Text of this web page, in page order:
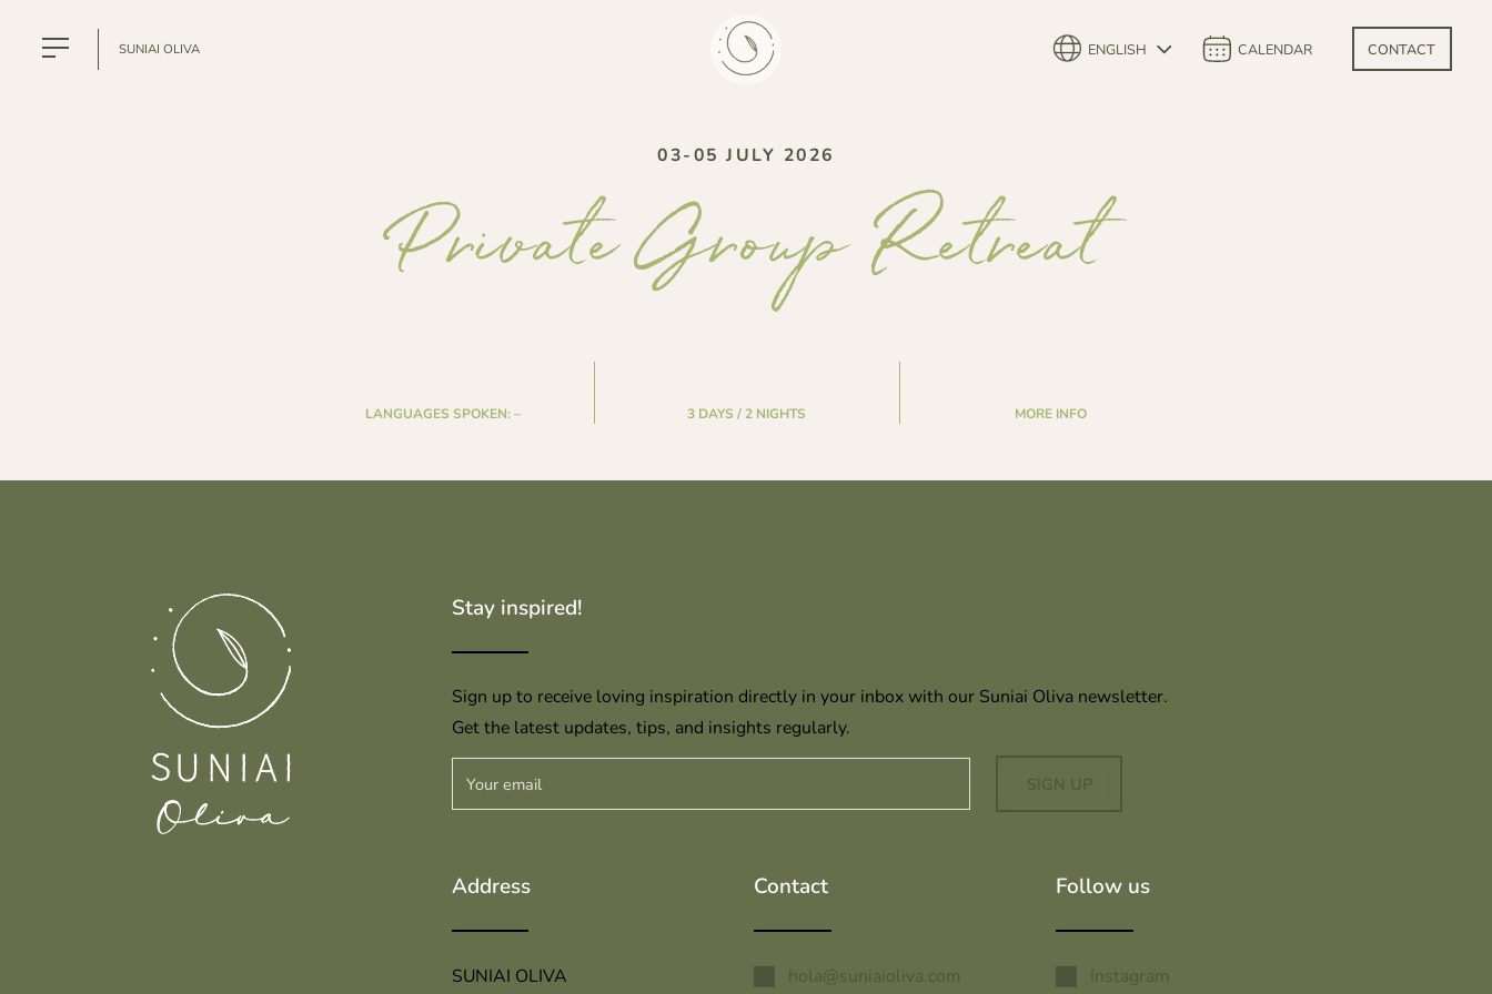
SUNIAI OLIVA CALENDAR
ENGLISH CONTACT
03-05 JULY 2026
Private Group Retreat
LANGUAGES SPOKEN: – 3 DAYS / 2 NIGHTS MORE INFO
Address
SUNIAI OLIVA
Contact
hola@suniaioliva.com
Follow us
Instagram
Stay inspired!
Sign up to receive loving inspiration directly in your inbox with our Suniai Oliva newsletter.
Get the latest updates, tips, and insights regularly.
SIGN UP